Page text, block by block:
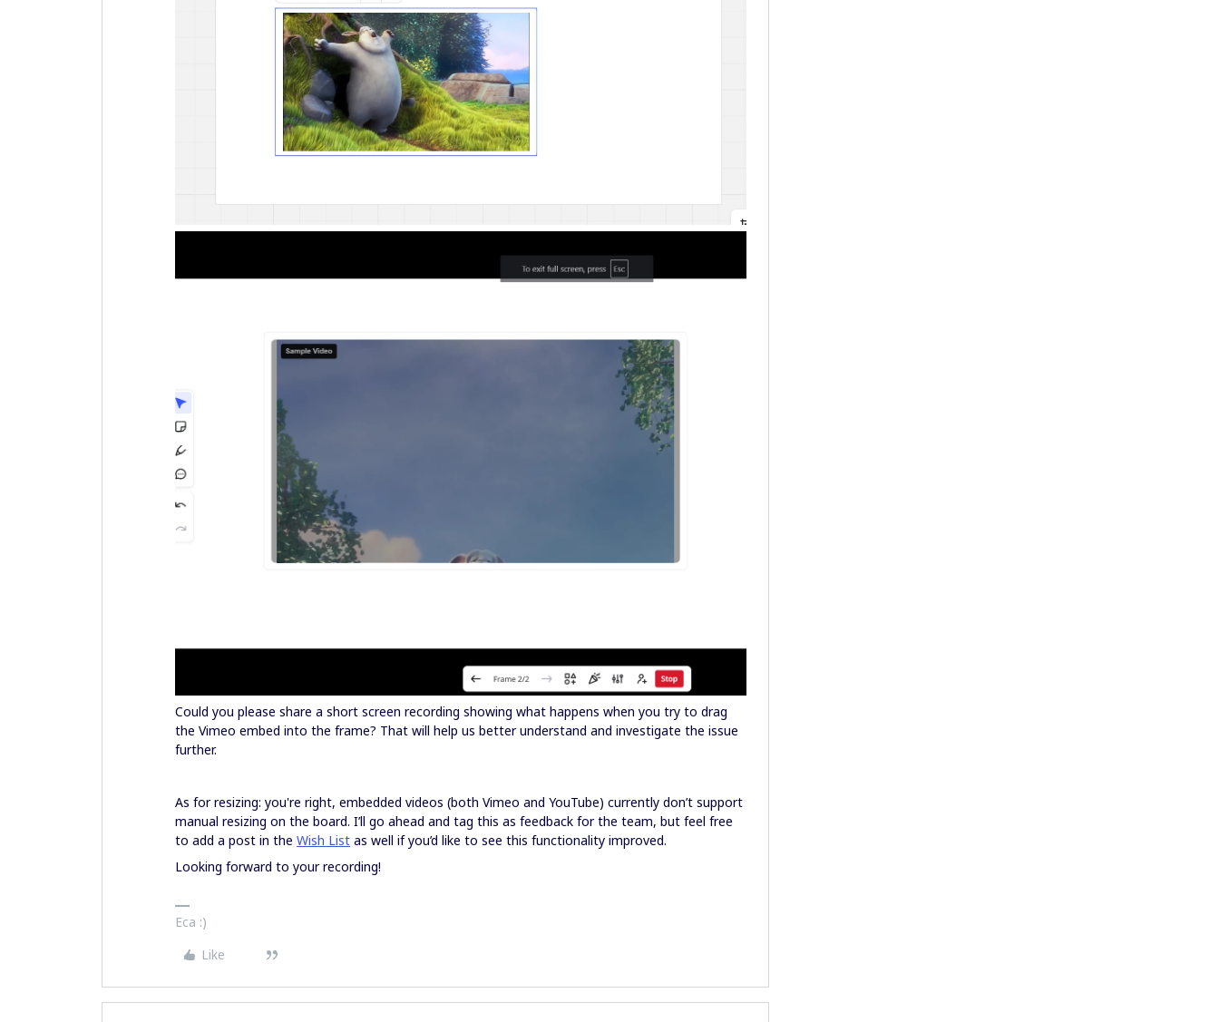
Could you please share a short screen recording showing what happens when you try to drag
the Vimeo embed into the frame? That will help us better understand and investigate the issue
further.
As for resizing: you're right, embedded videos (both Vimeo and YouTube) currently don’t support
manual resizing on the board. I’ll go ahead and tag this as feedback for the team, but feel free
to add a post in the Wish List as well if you’d like to see this functionality improved.
Looking forward to your recording!
Eca :)
Like